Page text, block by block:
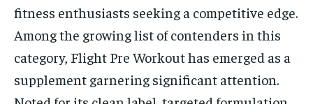
fitness enthusiasts seeking a competitive edge.
Among the growing list of contenders in this
category, Flight Pre Workout has emerged as a
supplement garnering significant attention.